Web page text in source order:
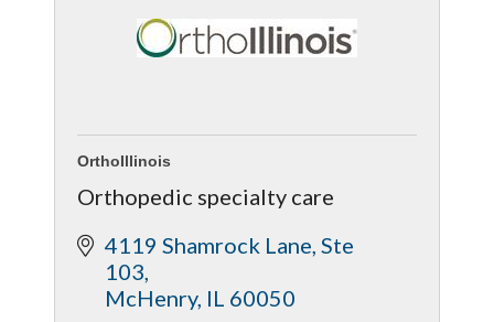
OrthoIllinois
Orthopedic specialty care
4119 Shamrock Lane Ste
103
McHenry IL 60050